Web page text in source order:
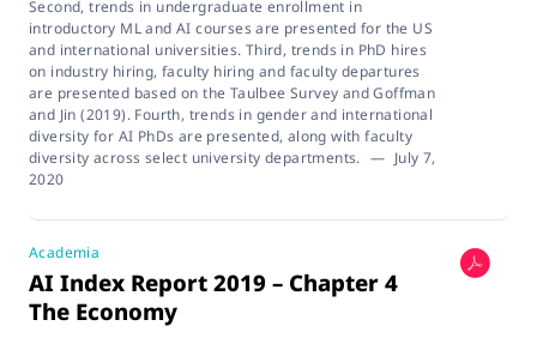
Second, trends in undergraduate enrollment in
introductory ML and AI courses are presented for the US
and international universities. Third, trends in PhD hires
on industry hiring, faculty hiring and faculty departures
are presented based on the Taulbee Survey and Goffman
and Jin (2019). Fourth, trends in gender and international
diversity for AI PhDs are presented, along with faculty
diversity across select university departments. — July 7,
2020
Academia
AI Index Report 2019 – Chapter 4
The Economy